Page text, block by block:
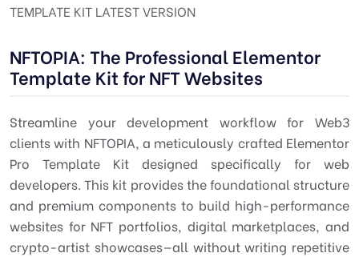
TEMPLATE KIT LATEST VERSION
NFTOPIA: The Professional Elementor
Template Kit for NFT Websites
Streamline your development workflow for Web3
clients with NFTOPIA, a meticulously crafted Elementor
Pro Template Kit designed specifically for web
developers. This kit provides the foundational structure
and premium components to build high-performance
websites for NFT portfolios, digital marketplaces, and
crypto-artist showcases—all without writing repetitive